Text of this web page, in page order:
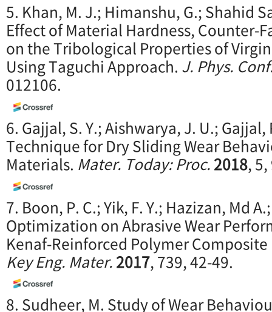
5. Khan, M. J.; Himanshu, G.; Shahid
Effect of Material Hardness, Counter-
on the Tribological Properties of Virgin
Using Taguchi Approach. J. Phys.
012106.
6. Gajjal, S. Y.; Aishwarya, J. U.; Gajjal,
Technique for Dry Sliding Wear
Materials. Mater. Today: Proc.2018,
7. Boon, P. C.; Yik, F. Y.; Hazizan, Md
Optimization on Abrasive Wear
Kenaf-Reinforced Polymer
Key Eng. Mater.2017, 739, 42-49.
8. Sudheer, M. Study of Wear